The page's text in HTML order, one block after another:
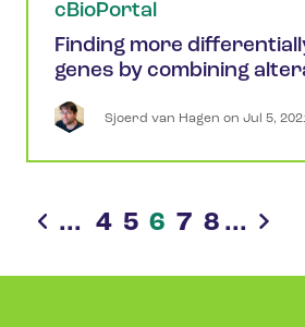
cBioPortal
Finding more
genes by combining
Sjoerd van Hagen on Jul 5,
... 4 5 6 7 8 ...